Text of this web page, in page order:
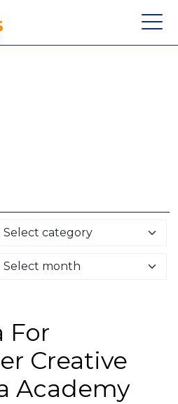
Ltd
For
Creative
Academy